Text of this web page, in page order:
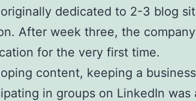
dedicated to 2-3 blog
After week three, the
for the very first time.
content, keeping a
in groups on LinkedIn